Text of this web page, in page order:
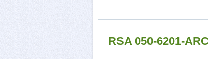
RSA 050-6201-